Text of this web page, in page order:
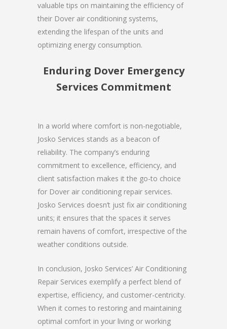
valuable tips on maintaining the efficiency of
their Dover air conditioning systems,
extending the lifespan of the units and
optimizing energy consumption.
Enduring Dover Emergency
Services Commitment
In a world where comfort is non-negotiable,
Josko Services stands as a beacon of
reliability. The company’s enduring
commitment to excellence, efficiency, and
client satisfaction makes it the go-to choice
for Dover air conditioning repair services.
Josko Services doesn’t just fix air conditioning
units; it ensures that the spaces it serves
remain havens of comfort, irrespective of the
weather conditions outside.
In conclusion, Josko Services’ Air Conditioning
Repair Services exemplify a perfect blend of
expertise, efficiency, and customer-centricity.
When it comes to restoring and maintaining
optimal comfort in your living or working